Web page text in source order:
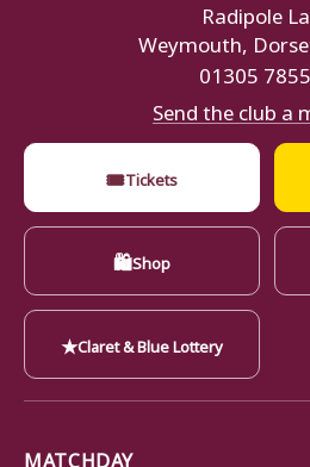
Radipole
Weymouth,
01305
Send the club a
🎟Tickets
🛍Shop
★Claret & Blue Lottery
MATCHDAY